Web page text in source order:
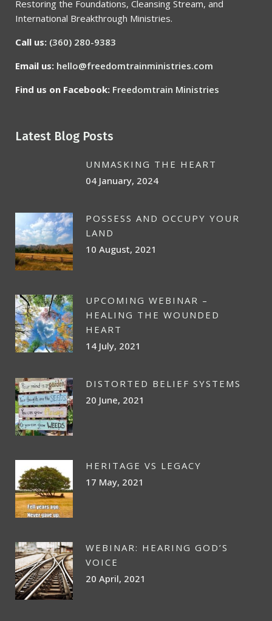
Restoring the Foundations, Cleansing Stream, and
International Breakthrough Ministries.
Call us: (360) 280-9383
Email us: hello@freedomtrainministries.com
Find us on Facebook: Freedomtrain Ministries
Latest Blog Posts
UNMASKING THE HEART
04 January, 2024
POSSESS AND OCCUPY YOUR
LAND
10 August, 2021
UPCOMING WEBINAR –
HEALING THE WOUNDED
HEART
14 July, 2021
DISTORTED BELIEF SYSTEMS
20 June, 2021
HERITAGE VS LEGACY
17 May, 2021
WEBINAR: HEARING GOD’S
VOICE
20 April, 2021